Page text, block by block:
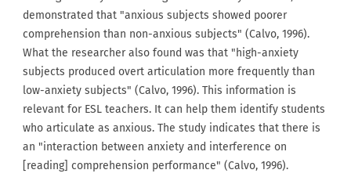
demonstrated that "anxious subjects showed poorer
comprehension than non-anxious subjects" (Calvo, 1996).
What the researcher also found was that "high-anxiety
subjects produced overt articulation more frequently than
low-anxiety subjects" (Calvo, 1996). This information is
relevant for ESL teachers. It can help them identify students
who articulate as anxious. The study indicates that there is
an "interaction between anxiety and interference on
[reading] comprehension performance" (Calvo, 1996).